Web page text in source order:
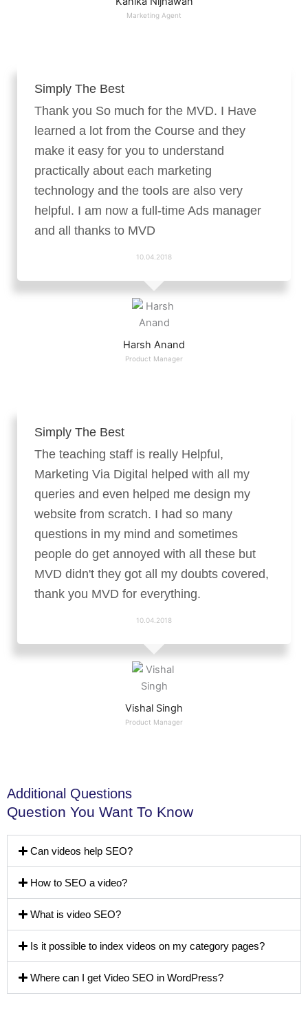
Marketing Agent
Harsh Anand
Product Manager
Simply The Best
Thank you So much for the MVD. I Have
learned a lot from the Course and they
make it easy for you to understand
practically about each marketing
technology and the tools are also very
helpful. I am now a full-time Ads manager
and all thanks to MVD
10.04.2018
Vishal Singh
Product Manager
Simply The Best
The teaching staff is really Helpful,
Marketing Via Digital helped with all my
queries and even helped me design my
website from scratch. I had so many
questions in my mind and sometimes
people do get annoyed with all these but
MVD didn't they got all my doubts covered,
thank you MVD for everything.
10.04.2018
Additional Questions
Question You Want To Know
Can videos help SEO?
How to SEO a video?
What is video SEO?
Is it possible to index videos on my category pages?
Where can I get Video SEO in WordPress?